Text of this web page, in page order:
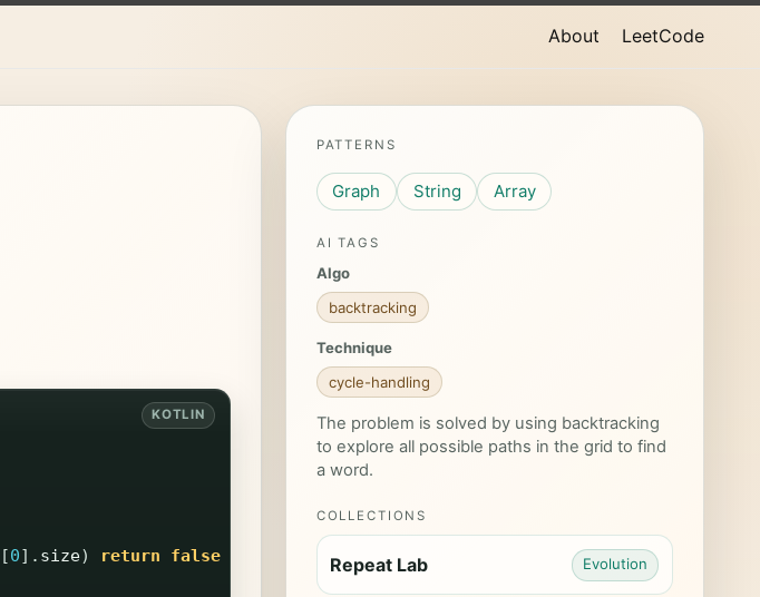
About LeetCode
[0]. size) return
false
PATTERNS
Graph String Array
AI TAGS
Algo
backtracking
Technique
cycle-handling
The problem is solved by using backtracking
to explore all possible paths in the grid to find
a word.
COLLECTIONS
Repeat Lab Evolution